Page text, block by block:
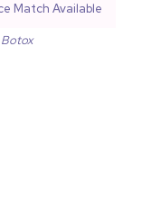
Match Available